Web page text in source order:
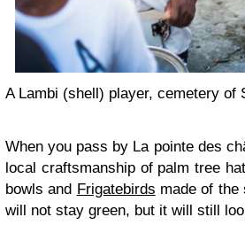
A Lambi (shell) player, cemetery of
When you pass by La pointe des
local craftsmanship of palm tree
bowls and Frigatebirds made of the
will not stay green, but it will still